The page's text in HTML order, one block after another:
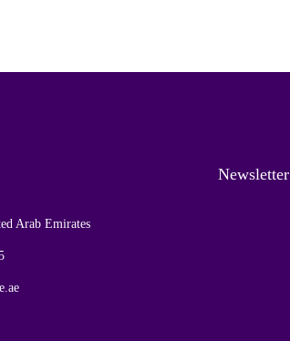
Arab Emirates
Newsletter